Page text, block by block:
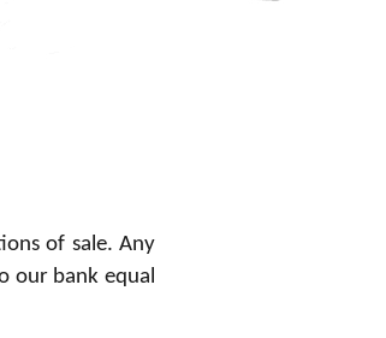
of sale. Any
our bank equal